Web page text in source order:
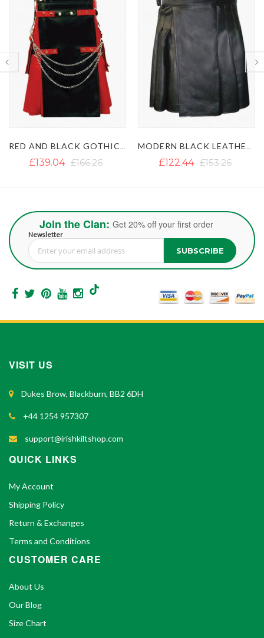
£122.44 £153.26 £130.34 £142.20
Join the Clan: Get 20% off your first order
Newsletter
Sign Up for Our Newsletter: SUBSCRIBE
VISIT US
Dukes Brow, Blackburn, BB2 6DH
+44 1254 957307
support@irishkiltshop.com
QUICK LINKS
My Account
Shipping Policy
Return & Exchanges
Terms and Conditions
CUSTOMER CARE
About Us
Our Blog
Size Chart